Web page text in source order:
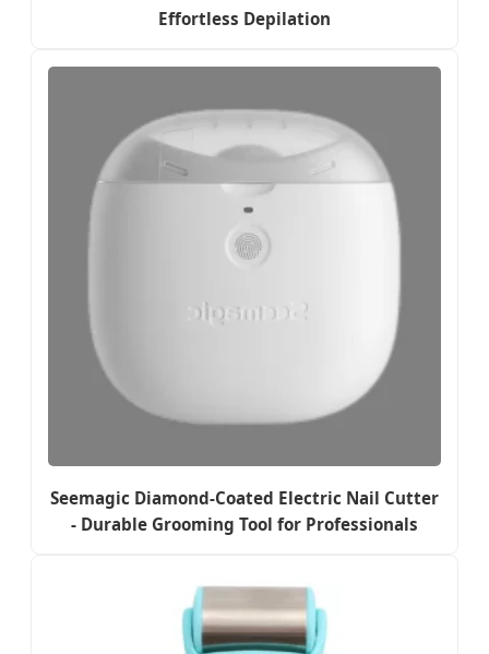
Effortless Depilation
Seemagic Diamond-Coated Electric Nail Cutter
- Durable Grooming Tool for Professionals